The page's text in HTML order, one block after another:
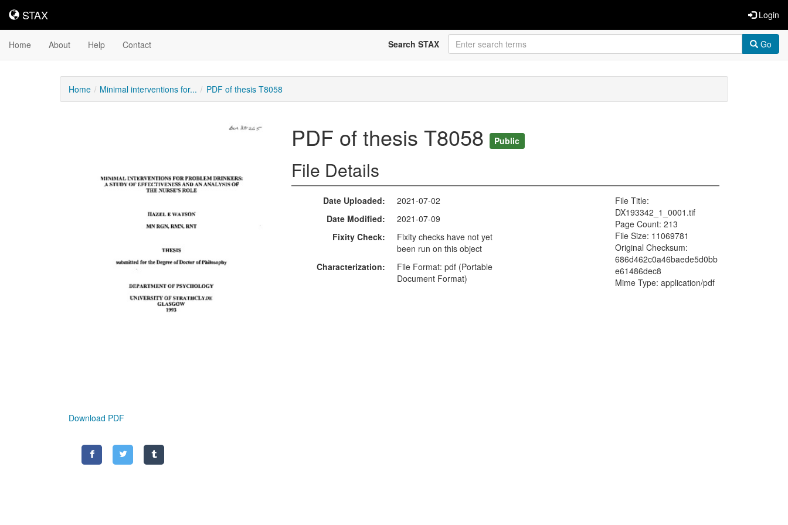
STAX
STAX Login
Home About Help Contact Search STAX Go
Home Minimal interventions for... PDF of thesis T8058
Download PDF
PDF of thesis T8058 Public
File Details
Date Uploaded
2021-07-02
Date Modified
2021-07-09
Fixity Check
Fixity checks have not yet
been run on this object
Characterization
File Format: pdf (Portable
Document Format)
File Title:
DX193342_1_0001.tif
Page Count: 213
File Size: 11069781
Original Checksum:
686d462c0a46baede5d0bb
e61486dec8
Mime Type: application/pdf